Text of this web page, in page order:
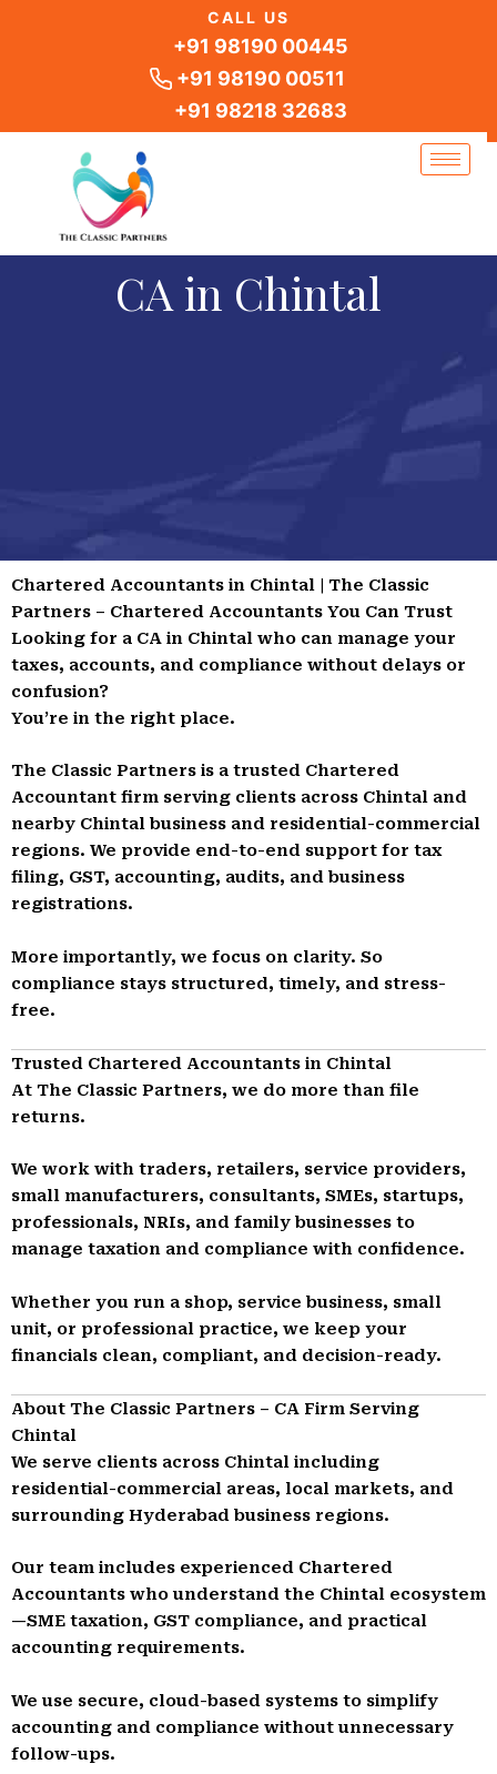
CALL US
+91 98190 00445
+91 98190 00511
+91 98218 32683
CA in Chintal
Chartered Accountants in Chintal | The Classic
Partners – Chartered Accountants You Can Trust
Looking for a CA in Chintal who can manage your
taxes, accounts, and compliance without delays or
confusion?
You’re in the right place.
The Classic Partners is a trusted Chartered
Accountant firm serving clients across Chintal and
nearby Chintal business and residential-commercial
regions. We provide end-to-end support for tax
filing, GST, accounting, audits, and business
registrations.
More importantly, we focus on clarity. So
compliance stays structured, timely, and stress-
free.
Trusted Chartered Accountants in Chintal
At The Classic Partners, we do more than file
returns.
We work with traders, retailers, service providers,
small manufacturers, consultants, SMEs, startups,
professionals, NRIs, and family businesses to
manage taxation and compliance with confidence.
Whether you run a shop, service business, small
unit, or professional practice, we keep your
financials clean, compliant, and decision-ready.
About The Classic Partners – CA Firm Serving
Chintal
We serve clients across Chintal including
residential-commercial areas, local markets, and
surrounding Hyderabad business regions.
Our team includes experienced Chartered
Accountants who understand the Chintal ecosystem
—SME taxation, GST compliance, and practical
accounting requirements.
We use secure, cloud-based systems to simplify
accounting and compliance without unnecessary
follow-ups.